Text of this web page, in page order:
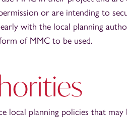
or are intending to
with the local planning
of MMC to be used.
local planning policies that